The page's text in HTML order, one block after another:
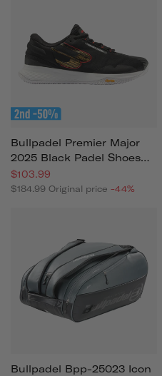
Bullpadel Premier Major
2025 Black Padel Shoes
For Men
$103.99
$184.99 Original price -44%
Bullpadel Bpp-25023 Icon